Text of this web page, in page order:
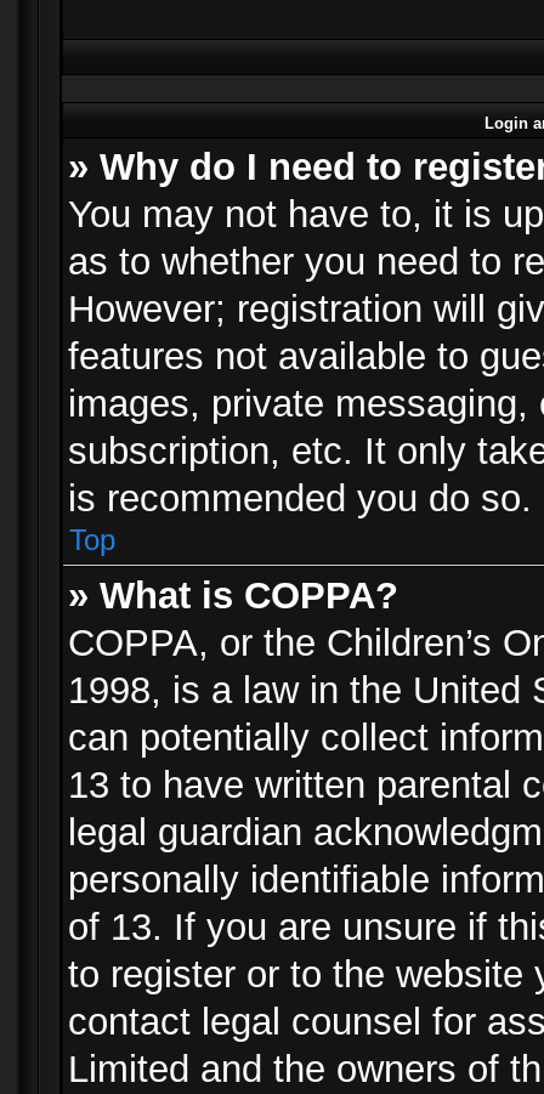
Login
» Why do I need to
You may not have to, it is
as to whether you need to
However; registration will
features not available to
images, private
subscription, etc. It only
is recommended you do so.
Top
» What is COPPA?
COPPA, or the Children’s
1998, is a law in the United
can potentially collect
13 to have written parental
legal guardian
personally identifiable
of 13. If you are unsure if
to register or to the website
contact legal counsel for
Limited and the owners of